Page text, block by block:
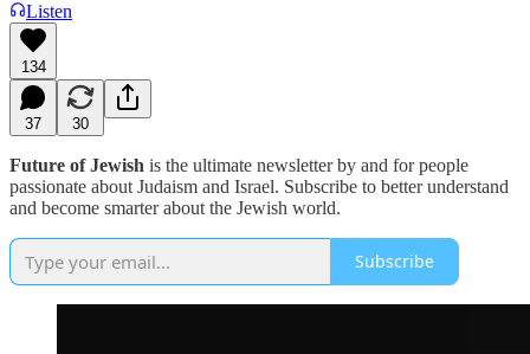
Listen
134
37 30
Future of Jewish is the ultimate newsletter by and for people
passionate about Judaism and Israel. Subscribe to better understand
and become smarter about the Jewish world.
Subscribe